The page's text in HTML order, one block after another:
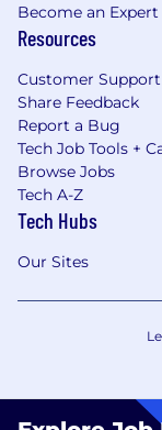
Become an
Resources
Customer Support
Share Feedback
Report a Bug
Tech Job Tools +
Browse Jobs
Tech A-Z
Tech Hubs
Our Sites
Your